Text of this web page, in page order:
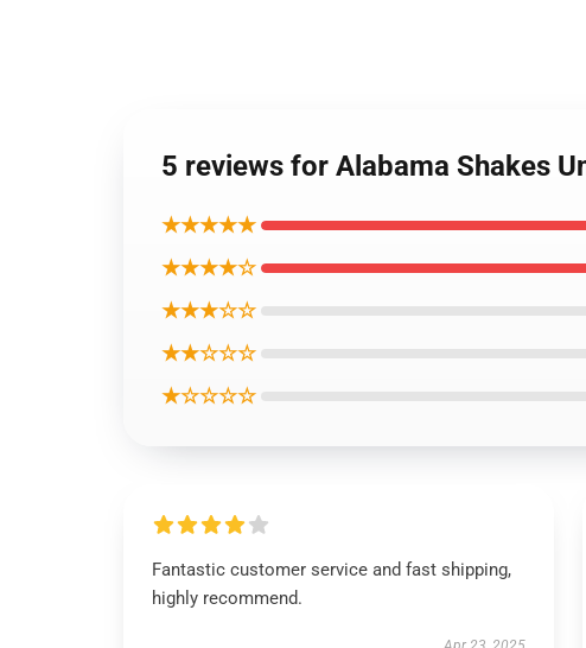
5 reviews for Alabama Shakes
★★★★★
★★★★☆
★★★☆☆
★★☆☆☆
★☆☆☆☆
Fantastic customer service and fast shipping,
highly recommend.